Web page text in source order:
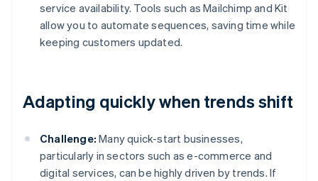
service availability. Tools such as Mailchimp and Kit
allow you to automate sequences, saving time while
keeping customers updated.
Adapting quickly when trends shift
Challenge: Many quick-start businesses,
particularly in sectors such as e-commerce and
digital services, can be highly driven by trends. If